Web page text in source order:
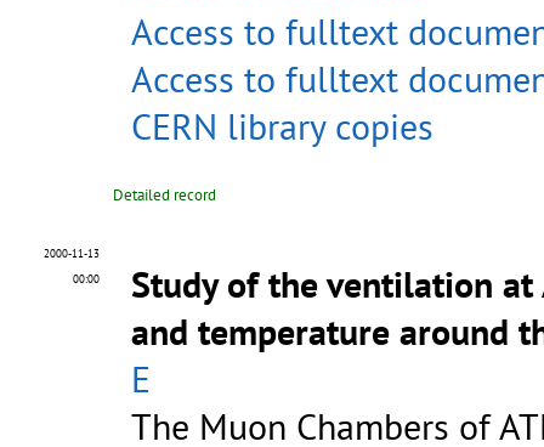
Access to fulltext
Access to fulltext
CERN library copies
Detailed record
2000-11-13
00:00
Study of the ventilation at
and temperature around
E
The Muon Chambers of